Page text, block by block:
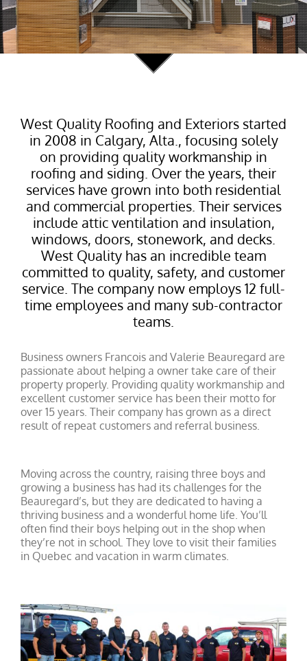
West Quality Roofing and Exteriors started
in 2008 in Calgary, Alta., focusing solely
on providing quality workmanship in
roofing and siding. Over the years, their
services have grown into both residential
and commercial properties. Their services
include attic ventilation and insulation,
windows, doors, stonework, and decks.
West Quality has an incredible team
committed to quality, safety, and customer
service. The company now employs 12 full-
time employees and many sub-contractor
teams.
Business owners Francois and Valerie Beauregard are
passionate about helping a owner take care of their
property properly. Providing quality workmanship and
excellent customer service has been their motto for
over 15 years. Their company has grown as a direct
result of repeat customers and referral business.
Moving across the country, raising three boys and
growing a business has had its challenges for the
Beauregard’s, but they are dedicated to having a
thriving business and a wonderful home life. You’ll
often find their boys helping out in the shop when
they’re not in school. They love to visit their families
in Quebec and vacation in warm climates.